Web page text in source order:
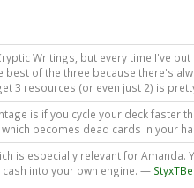
Writings, but every time I've
best of the three because there's
3 resources (or even just 2) is
is if you cycle your deck faster
which becomes dead cards in your
is especially relevant for Amanda.
into your own engine. —